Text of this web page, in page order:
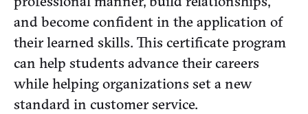
and become confident in the application of
their learned skills. This certificate program
can help students advance their careers
while helping organizations set a new
standard in customer service.